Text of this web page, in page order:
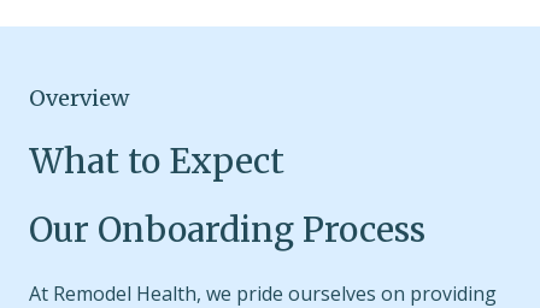
Overview
What to Expect
Our Onboarding Process
At Remodel Health, we pride ourselves on providing